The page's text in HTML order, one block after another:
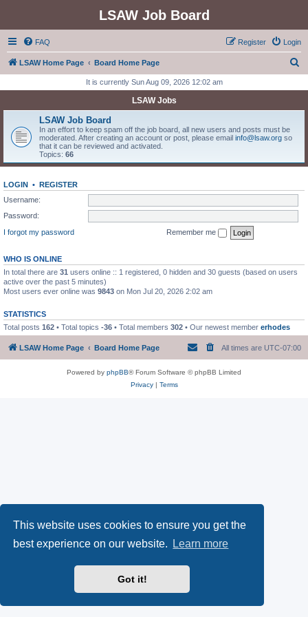
This website uses cookies to ensure you get the
best experience on our website.
Learn more
Got it!
LSAW Job Board
FAQ Login
Register
LSAW Home Page Board Home Page
r
It is currently Sun Aug 09, 2026 12:02 am
LSAW Jobs
LSAW Job Board
In an effort to keep spam off the job board, all new users and posts must be
moderated. After creating an account or post, please email info@lsaw.org so
that it can be reviewed and activated.
Topics: 66
LOGIN • REGISTER
Username:
Password:
I forgot my password
Remember me
WHO IS ONLINE
In total there are 31 users online :: 1 registered, 0 hidden and 30 guests (based on users
active over the past 5 minutes)
Most users ever online was 9843 on Mon Jul 20, 2026 2:02 am
STATISTICS
Total posts 162 • Total topics -36 • Total members 302 • Our newest member erhodes
LSAW Home Page Board Home Page All times are UTC-07:00
Powered by phpBB® Forum Software © phpBB Limited
Privacy| Terms